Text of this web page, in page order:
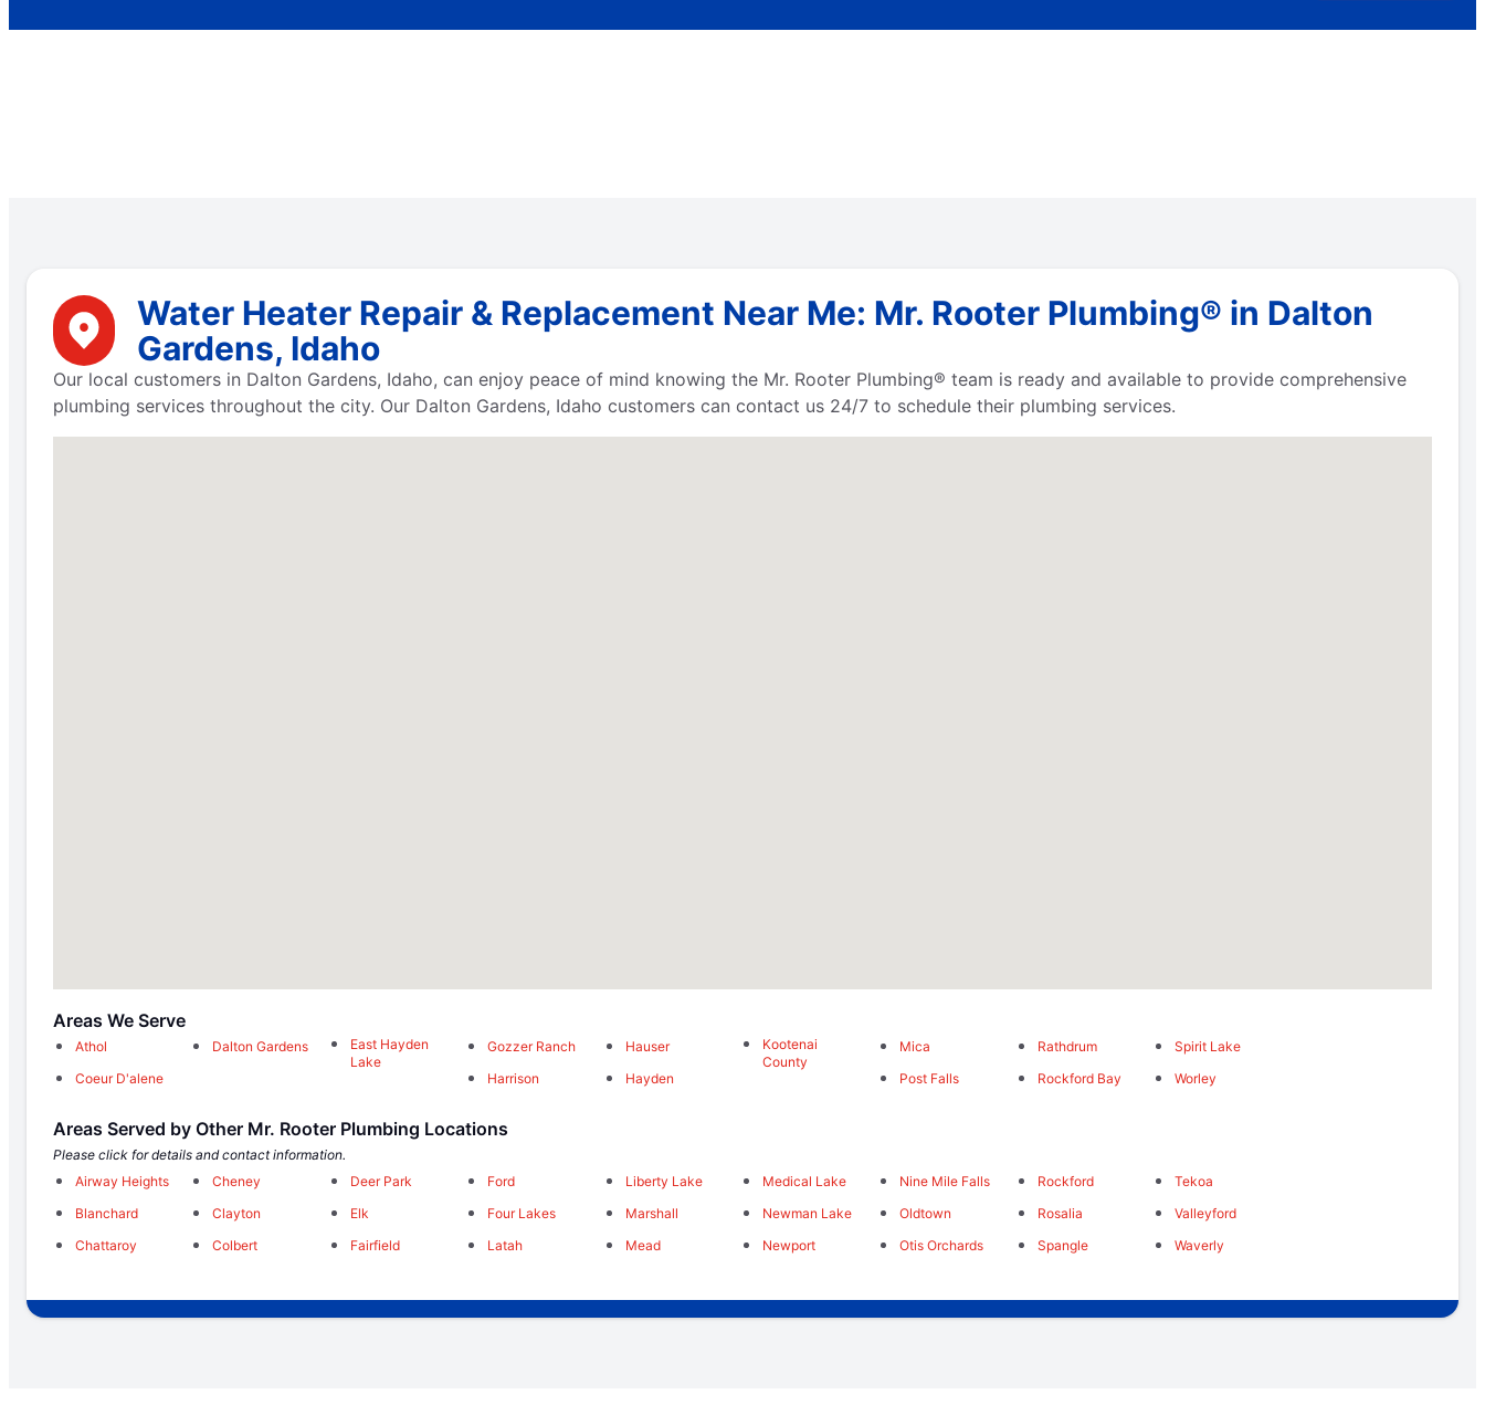
Water Heater Repair & Replacement Near Me: Mr. Rooter Plumbing® in Dalton
Gardens, Idaho
Our local customers in Dalton Gardens, Idaho, can enjoy peace of mind knowing the Mr. Rooter Plumbing® team is ready and available to provide comprehensive
plumbing services throughout the city. Our Dalton Gardens, Idaho customers can contact us 24/7 to schedule their plumbing services.
Areas We Serve
Athol
Coeur D'alene
Dalton Gardens
East Hayden
Lake
Gozzer Ranch
Harrison
Hauser
Hayden
Kootenai
County
Mica
Post Falls
Rathdrum
Rockford Bay
Spirit Lake
Worley
Areas Served by Other Mr. Rooter Plumbing Locations
Please click for details and contact information.
Airway Heights
Blanchard
Chattaroy
Cheney
Clayton
Colbert
Deer Park
Elk
Fairfield
Ford
Four Lakes
Latah
Liberty Lake
Marshall
Mead
Medical Lake
Newman Lake
Newport
Nine Mile Falls
Oldtown
Otis Orchards
Rockford
Rosalia
Spangle
Tekoa
Valleyford
Waverly